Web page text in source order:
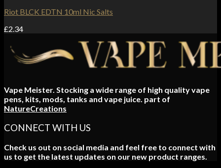
Riot BLCK EDTN 10ml Nic Salts
£2.34
Vape Meister. Stocking a wide range of high quality vape
pens, kits, mods, tanks and vape juice. part of
NatureCreations
CONNECT WITH US
Check us out on social media and feel free to connect with
us to get the latest updates on our new product ranges.